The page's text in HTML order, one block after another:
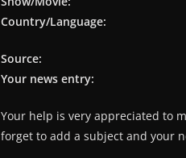
Country/Language:
Source:
Your news entry:
Your help is very appreciated to
forget to add a subject and your